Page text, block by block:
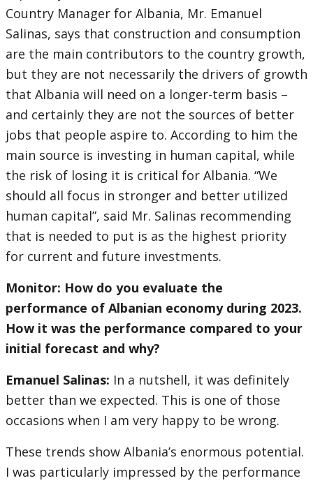
Country Manager for Albania, Mr. Emanuel
Salinas, says that construction and consumption
are the main contributors to the country growth,
but they are not necessarily the drivers of growth
that Albania will need on a longer-term basis –
and certainly they are not the sources of better
jobs that people aspire to. According to him the
main source is investing in human capital, while
the risk of losing it is critical for Albania. “We
should all focus in stronger and better utilized
human capital”, said Mr. Salinas recommending
that is needed to put is as the highest priority
for current and future investments.
Monitor: How do you evaluate the
performance of Albanian economy during 2023.
How it was the performance compared to your
initial forecast and why?
Emanuel Salinas: In a nutshell, it was definitely
better than we expected. This is one of those
occasions when I am very happy to be wrong.
These trends show Albania’s enormous potential.
I was particularly impressed by the performance